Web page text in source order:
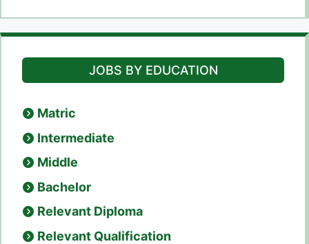
JOBS BY EDUCATION
Matric
Intermediate
Middle
Bachelor
Relevant Diploma
Relevant Qualification